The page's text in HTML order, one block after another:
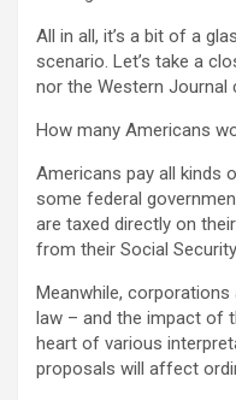
All in all, it’s a bit of a
scenario. Let’s take a
nor the Western
How many Americans
Americans pay all kinds
some federal
are taxed directly on
from their Social
Meanwhile,
law – and the impact of
heart of various
proposals will affect